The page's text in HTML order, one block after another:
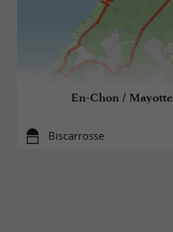
En-Chon / Mayotte
Biscarrosse